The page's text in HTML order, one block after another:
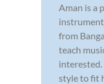
Aman is a
from
teach
style to fit